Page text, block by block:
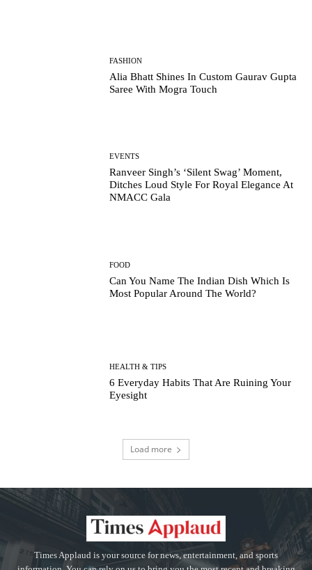
FASHION
Alia Bhatt Shines In Custom Gaurav Gupta
Saree With Mogra Touch
EVENTS
Ranveer Singh’s ‘Silent Swag’ Moment,
Ditches Loud Style For Royal Elegance At
NMACC Gala
FOOD
Can You Name The Indian Dish Which Is
Most Popular Around The World?
HEALTH & TIPS
6 Everyday Habits That Are Ruining Your
Eyesight
Load more
Times Applaud is your source for news, entertainment, and sports